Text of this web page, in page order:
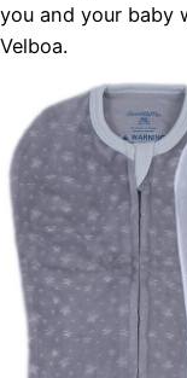
you and your baby
Velboa.